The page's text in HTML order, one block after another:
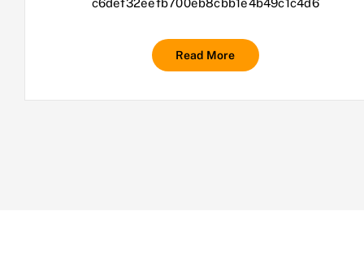
Read More